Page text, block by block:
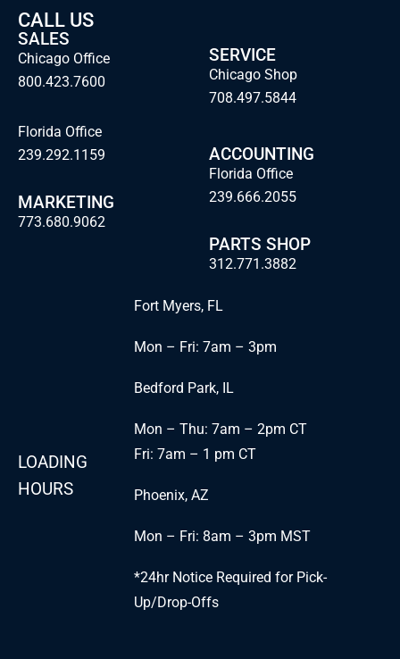
CALL US
SALES
Chicago Office
800.423.7600
Florida Office
239.292.1159
MARKETING
773.680.9062
SERVICE
Chicago Shop
708.497.5844
ACCOUNTING
Florida Office
239.666.2055
PARTS SHOP
312.771.3882
LOADING
HOURS
Fort Myers, FL
Mon – Fri: 7am – 3pm
Bedford Park, IL
Mon – Thu: 7am – 2pm CT
Fri: 7am – 1 pm CT
Phoenix, AZ
Mon – Fri: 8am – 3pm MST
*24hr Notice Required for Pick-
Up/Drop-Offs